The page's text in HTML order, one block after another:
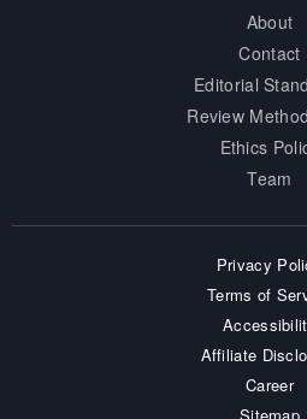
About
Contact
Editorial
Review
Ethics
Team
Privacy
Terms of
Affiliate
Career